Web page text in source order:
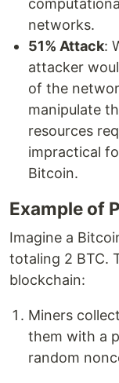
networks.
51% Attack:
attacker
of the
manipulate
resources
impractical
Bitcoin.
Example of
Imagine a
totaling 2 BTC.
blockchain:
Miners
them with a
random